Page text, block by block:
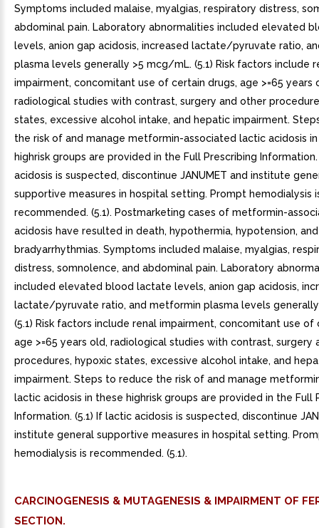
Symptoms included malaise, myalgias, respiratory distress,
abdominal pain. Laboratory abnormalities included elevated
levels, anion gap acidosis, increased lactate/pyruvate ratio,
plasma levels generally >5 mcg/mL. (5.1) Risk factors include
impairment, concomitant use of certain drugs, age >=65 years
radiological studies with contrast, surgery and other
states, excessive alcohol intake, and hepatic impairment.
the risk of and manage metformin-associated lactic acidosis
highrisk groups are provided in the Full Prescribing
acidosis is suspected, discontinue JANUMET and institute
supportive measures in hospital setting. Prompt hemodialysis
recommended. (5.1). Postmarketing cases of metformin-
acidosis have resulted in death, hypothermia, hypotension,
bradyarrhythmias. Symptoms included malaise, myalgias,
distress, somnolence, and abdominal pain. Laboratory
included elevated blood lactate levels, anion gap acidosis,
lactate/pyruvate ratio, and metformin plasma levels
(5.1) Risk factors include renal impairment, concomitant use of
age >=65 years old, radiological studies with contrast, surgery
procedures, hypoxic states, excessive alcohol intake, and
impairment. Steps to reduce the risk of and manage
lactic acidosis in these highrisk groups are provided in the Full
Information. (5.1) If lactic acidosis is suspected, discontinue
institute general supportive measures in hospital setting.
hemodialysis is recommended. (5.1).
CARCINOGENESIS & MUTAGENESIS & IMPAIRMENT OF
SECTION.